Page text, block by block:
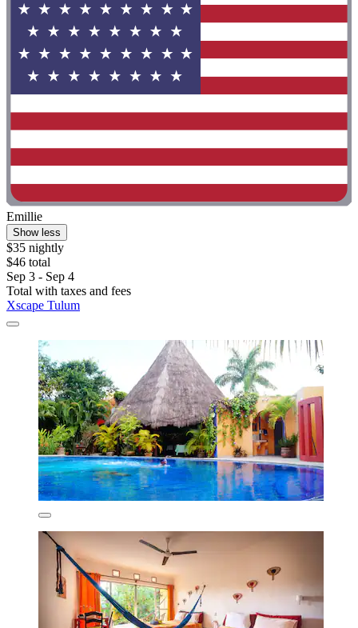
Emillie
Show less
$35 nightly
$46 total
Sep 3 - Sep 4
Total with taxes and fees
Xscape Tulum